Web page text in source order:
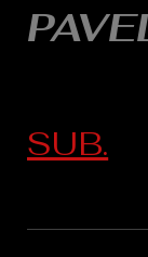
SUB.